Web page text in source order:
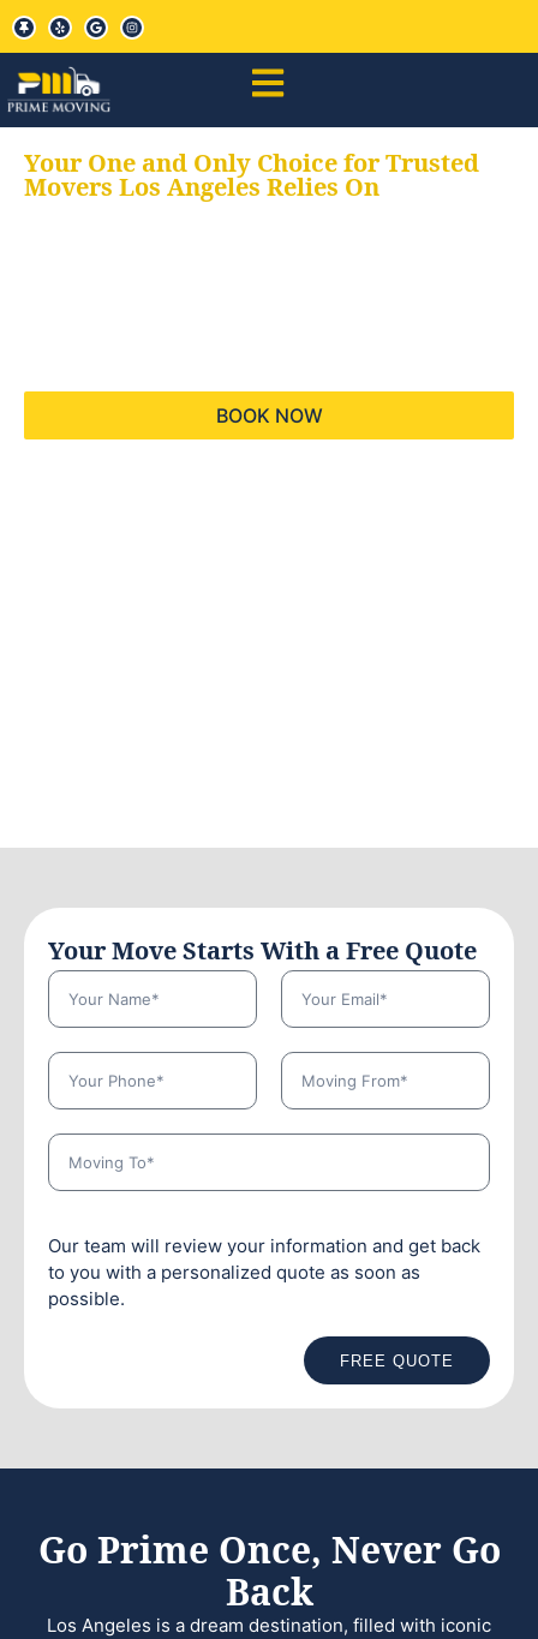
Your One and Only Choice for Trusted
Movers Los Angeles Relies On
BOOK NOW
Your Move Starts With a Free Quote
Our team will review your information and get back
to you with a personalized quote as soon as
possible.
FREE QUOTE
Go Prime Once, Never Go
Back
Los Angeles is a dream destination, filled with iconic